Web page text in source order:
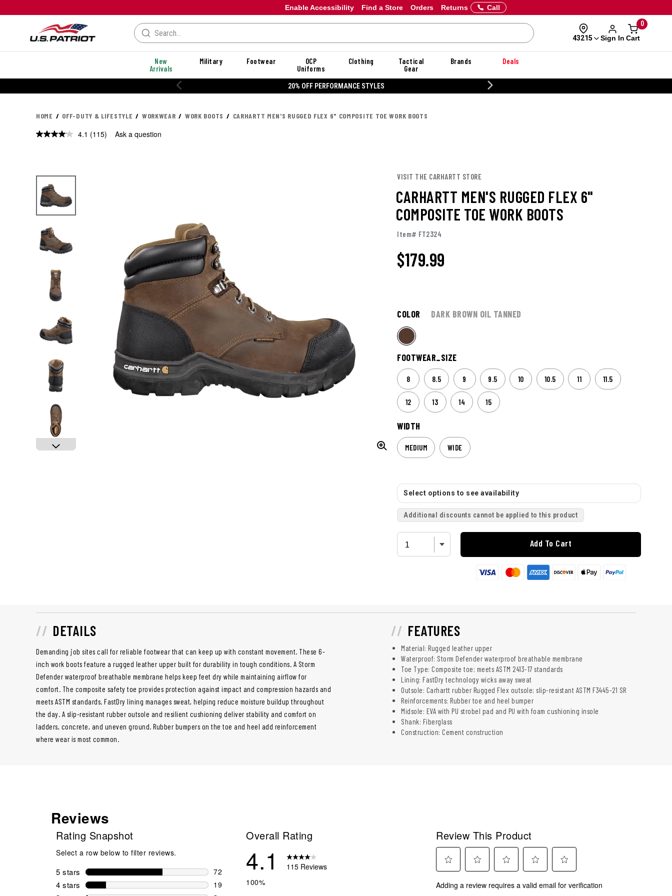
Enable Accessibility Orders Returns
Find a Store Call
43215 Sign In
0
Cart
New
Arrivals
Military Footwear
OCP
Uniforms
Clothing
Tactical
Gear
Brands Deals
20% OFF DANNER
HOME OFF-DUTY & LIFESTYLE WORKWEAR WORK BOOTS CARHARTT MEN'S RUGGED FLEX 6" COMPOSITE TOE WORK BOOTS
4.1 Read
(115) Ask a question
VISIT THE CARHARTT STORE
CARHARTT MEN'S RUGGED FLEX 6"
COMPOSITE TOE WORK BOOTS
Item# FT2324
$179.99
COLOR DARK BROWN OIL TANNED
FOOTWEAR_SIZE
8 8.5 9 9.5 10 10.5 11 11.5
12 13 14 15
WIDTH
MEDIUM WIDE
Select options to see availability
Additional discounts cannot be applied to this product
Add To Cart
DETAILS
Demanding job sites call for reliable footwear that can keep up with constant movement. These 6-
inch work boots feature a rugged leather upper built for durability in tough conditions. A Storm
Defender waterproof breathable membrane helps keep feet dry while maintaining airflow for
comfort. The composite safety toe provides protection against impact and compression hazards and
meets ASTM standards. FastDry lining manages sweat, helping reduce moisture buildup throughout
the day. A slip-resistant rubber outsole and resilient cushioning deliver stability and comfort on
ladders, concrete, and uneven ground. Rubber bumpers on the toe and heel add reinforcement
where wear is most common.
FEATURES
Material: Rugged leather upper
Waterproof: Storm Defender waterproof breathable membrane
Toe Type: Composite toe; meets ASTM 2413-17 standards
Lining: FastDry technology wicks away sweat
Outsole: Carhartt rubber Rugged Flex outsole; slip-resistant ASTM F3445-21 SR
Reinforcements: Rubber toe and heel bumper
Midsole: EVA with PU strobel pad and PU with foam cushioning insole
Shank: Fiberglass
Construction: Cement construction
Reviews
Rating Snapshot
Select a row below to filter reviews.
5 stars stars
72
72 reviews with 5 stars.
4 stars stars
19
19 reviews with 4 stars.
Overall Rating
4.1
115 Reviews
100%
Review This Product
to
to
to
to
to
Adding a review requires a valid email for verification